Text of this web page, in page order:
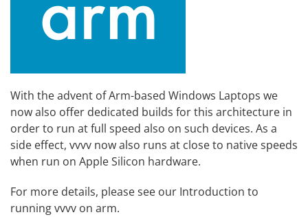
With the advent of Arm-based Windows Laptops we
now also offer dedicated builds for this architecture in
order to run at full speed also on such devices. As a
side effect, vvvv now also runs at close to native speeds
when run on Apple Silicon hardware.
For more details, please see our Introduction to
running vvvv on arm.